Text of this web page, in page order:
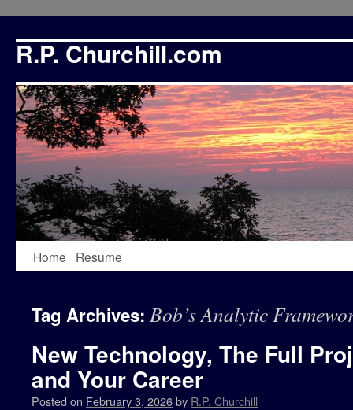
R.P. Churchill.com
Skip
content
Home Resume
Tag Archives: Bob’s Analytic
New Technology, The Full
and Your Career
Posted on February 3, 2026by R.P. Churchill